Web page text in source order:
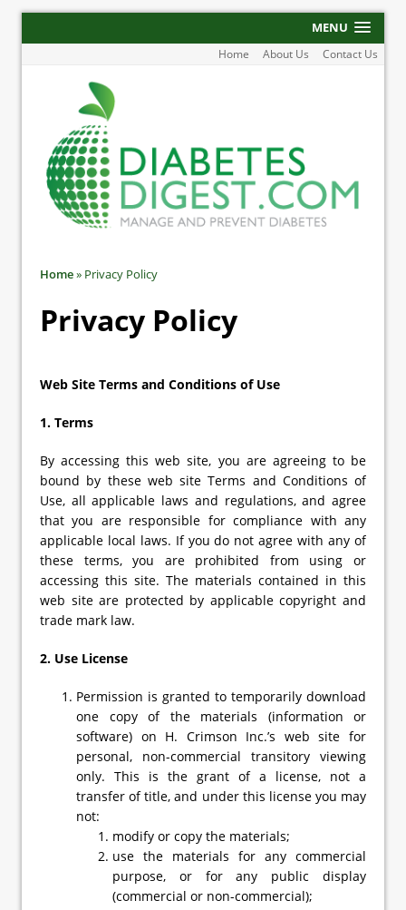
MENU
Home About Us Contact Us
Home» Privacy Policy
Privacy Policy
Web Site Terms and Conditions of Use
1. Terms
By accessing this web site, you are agreeing to be
bound by these web site Terms and Conditions of
Use, all applicable laws and regulations, and agree
that you are responsible for compliance with any
applicable local laws. If you do not agree with any of
these terms, you are prohibited from using or
accessing this site. The materials contained in this
web site are protected by applicable copyright and
trade mark law.
2. Use License
Permission is granted to temporarily download
one copy of the materials (information or
software) on H. Crimson Inc.’s web site for
personal, non-commercial transitory viewing
only. This is the grant of a license, not a
transfer of title, and under this license you may
not:
modify or copy the materials;
use the materials for any commercial
purpose, or for any public display
(commercial or non-commercial);